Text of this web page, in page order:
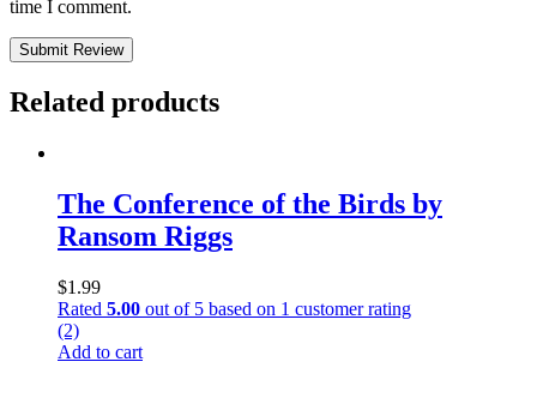
time I comment.
Submit Review
Related products
The Conference of the Birds by
Ransom Riggs
$1.99
Rated 5.00 out of 5 based on 1 customer rating
(2)
Add to cart